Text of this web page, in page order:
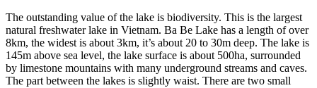
The outstanding value of the lake is biodiversity. This is the largest
natural freshwater lake in Vietnam. Ba Be Lake has a length of over
8km, the widest is about 3km, it’s about 20 to 30m deep. The lake is
145m above sea level, the lake surface is about 500ha, surrounded
by limestone mountains with many underground streams and caves.
The part between the lakes is slightly waist. There are two small